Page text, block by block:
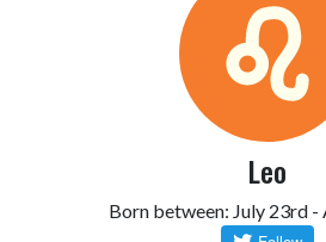
Leo
Born between: July 23rd -